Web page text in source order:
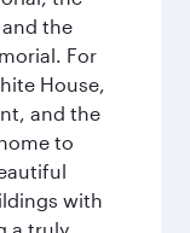
and the
For
House,
and the
to
with